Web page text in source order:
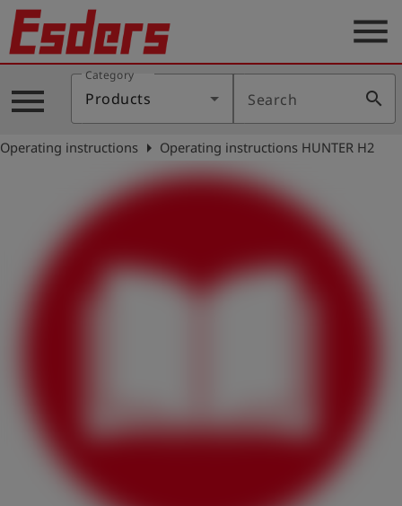
Products
Knowledge
Support
Career
Registration
menu
menu
Category
Products Search search
Operating instructions arrow_right Operating instructions HUNTER H2